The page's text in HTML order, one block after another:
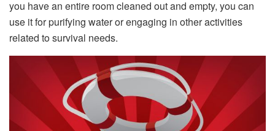
you have an entire room cleaned out and empty, you can
use it for purifying water or engaging in other activities
related to survival needs.